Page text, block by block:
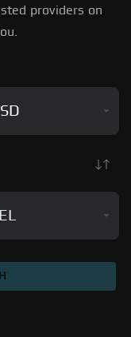
providers on